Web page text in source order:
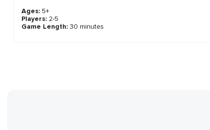
Ages: 5+
Players: 2-5
Game Length: 30 minutes